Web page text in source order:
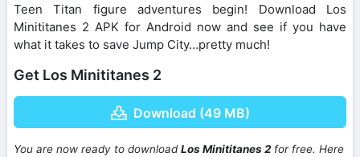
Teen Titan figure adventures begin! Download Los
Minititanes 2 APK for Android now and see if you have
what it takes to save Jump City…pretty much!
Get Los Minititanes 2
Download (49 MB)
You are now ready to downloadLos Minititanes 2 for free. Here